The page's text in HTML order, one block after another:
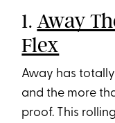
1.Away
Flex
Away has
and the more
proof. This